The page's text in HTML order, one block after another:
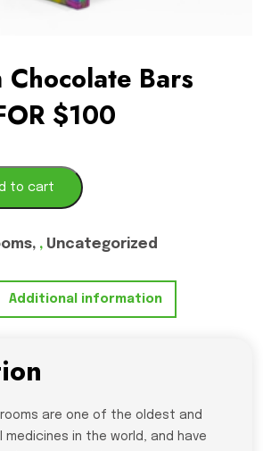
Bars
$100
to cart
, Uncategorized
Additional information
are one of the oldest and
in the world, and have